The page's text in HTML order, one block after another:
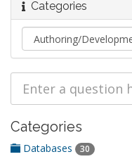
Categories
Categories
Databases 30